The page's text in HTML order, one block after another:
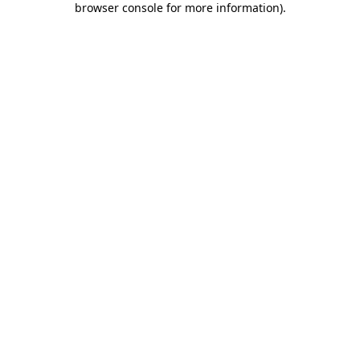
browser console for more information).